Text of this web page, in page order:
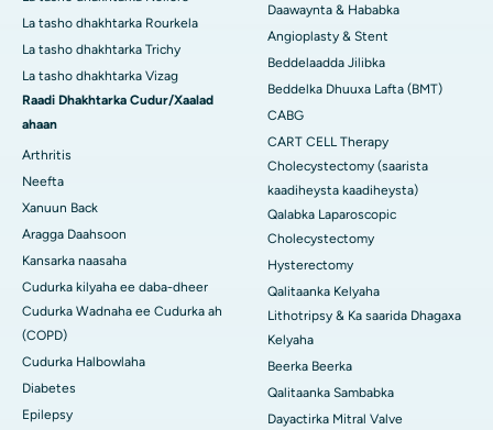
La tasho dhakhtarka Rourkela
La tasho dhakhtarka Trichy
La tasho dhakhtarka Vizag
Raadi Dhakhtarka Cudur/Xaalad
ahaan
Arthritis
Neefta
Xanuun Back
Aragga Daahsoon
Kansarka naasaha
Cudurka kilyaha ee daba-dheer
Cudurka Wadnaha ee Cudurka ah
(COPD)
Cudurka Halbowlaha
Diabetes
Epilepsy
Daawaynta & Hababka
Angioplasty & Stent
Beddelaadda Jilibka
Beddelka Dhuuxa Lafta (BMT)
CABG
CART CELL Therapy
Cholecystectomy (saarista
kaadiheysta kaadiheysta)
Qalabka Laparoscopic
Cholecystectomy
Hysterectomy
Qalitaanka Kelyaha
Lithotripsy & Ka saarida Dhagaxa
Kelyaha
Beerka Beerka
Qalitaanka Sambabka
Dayactirka Mitral Valve